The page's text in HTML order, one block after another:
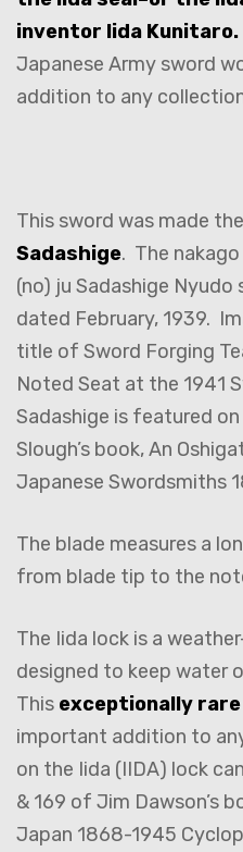
inventor Iida Kunitaro.
Japanese Army sword
addition to any
This sword was made the
Sadashige. The nakago
(no) ju Sadashige Nyudo
dated February, 1939.
title of Sword Forging
Noted Seat at the 1941
Sadashige is featured on
Slough’s book, An
Japanese Swordsmiths
The blade measures a
from blade tip to the
The Iida lock is a
designed to keep water
This exceptionally
important addition to
on the Iida (IIDA) lock
& 169 of Jim Dawson’s
Japan 1868-1945